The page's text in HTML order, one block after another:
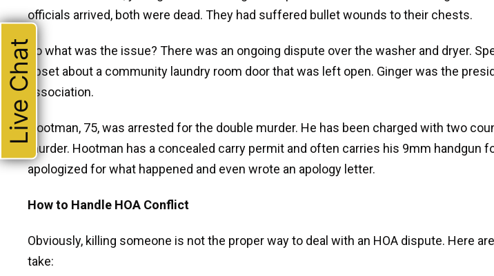
officials arrived, both were dead. They had suffered bullet wounds to their chests.
So what was the issue? There was an ongoing dispute over the washer and dryer.
upset about a community laundry room door that was left open. Ginger was the
association.
Hootman, 75, was arrested for the double murder. He has been charged with two
murder. Hootman has a concealed carry permit and often carries his 9mm handgun
apologized for what happened and even wrote an apology letter.
How to Handle HOA Conflict
Obviously, killing someone is not the proper way to deal with an HOA dispute. Here
take:
Live Chat